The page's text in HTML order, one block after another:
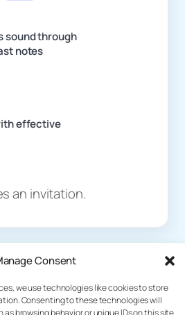
Consent
we use technologies like cookies to store
Consenting to these technologies will
browsing behavior or unique IDs on this site.
sound through
notes
effective
an invitation.